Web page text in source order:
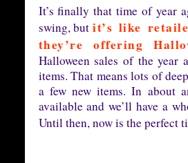
It’s finally that time of year
swing, butit’s like
they’re offering
Halloween sales of the year
items. That means lots of
a few new items. In about
available and we’ll have a
Until then, now is the perfect